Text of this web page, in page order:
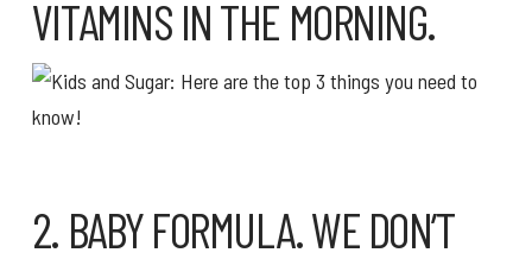
VITAMINS IN THE MORNING.
2. BABY FORMULA. WE DON’T